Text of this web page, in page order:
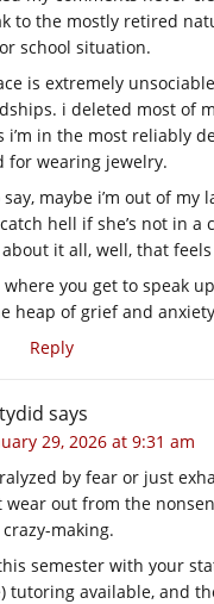
to the mostly retired
school situation.
is extremely
i deleted most of
i’m in the most reliably
for wearing jewelry.
say, maybe i’m out of
hell if she’s not in
it all, well, that
you get to speak
heap of grief and
Reply
says
29, 2026 at 9:31 am
by fear or just
wear out from the
making.
semester with your
tutoring available, and